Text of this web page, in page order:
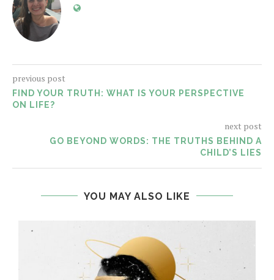
previous post
FIND YOUR TRUTH: WHAT IS YOUR PERSPECTIVE
ON LIFE?
next post
GO BEYOND WORDS: THE TRUTHS BEHIND A
CHILD’S LIES
YOU MAY ALSO LIKE